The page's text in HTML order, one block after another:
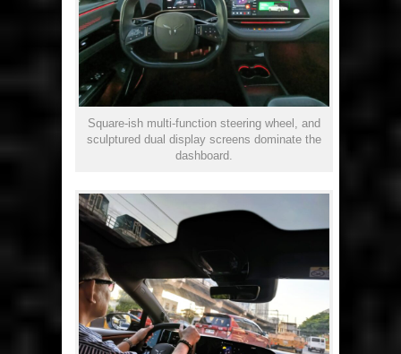
Square-ish multi-function steering wheel, and
sculptured dual display screens dominate the
dashboard.